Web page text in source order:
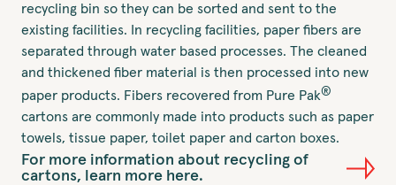
recycling bin so they can be sorted and sent to the
existing facilities. In recycling facilities, paper fibers are
separated through water based processes. The cleaned
and thickened fiber material is then processed into new
paper products. Fibers recovered from Pure Pak®
cartons are commonly made into products such as paper
towels, tissue paper, toilet paper and carton boxes.
For more information about recycling of
cartons, learn more here.